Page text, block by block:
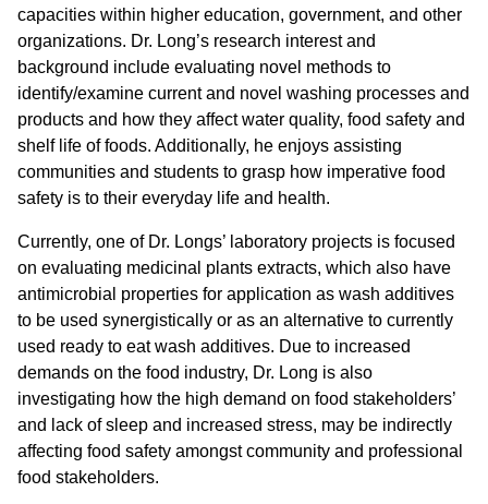
capacities within higher education, government, and other
organizations. Dr. Long’s research interest and
background include evaluating novel methods to
identify/examine current and novel washing processes and
products and how they affect water quality, food safety and
shelf life of foods. Additionally, he enjoys assisting
communities and students to grasp how imperative food
safety is to their everyday life and health.
Currently, one of Dr. Longs’ laboratory projects is focused
on evaluating medicinal plants extracts, which also have
antimicrobial properties for application as wash additives
to be used synergistically or as an alternative to currently
used ready to eat wash additives. Due to increased
demands on the food industry, Dr. Long is also
investigating how the high demand on food stakeholders’
and lack of sleep and increased stress, may be indirectly
affecting food safety amongst community and professional
food stakeholders.